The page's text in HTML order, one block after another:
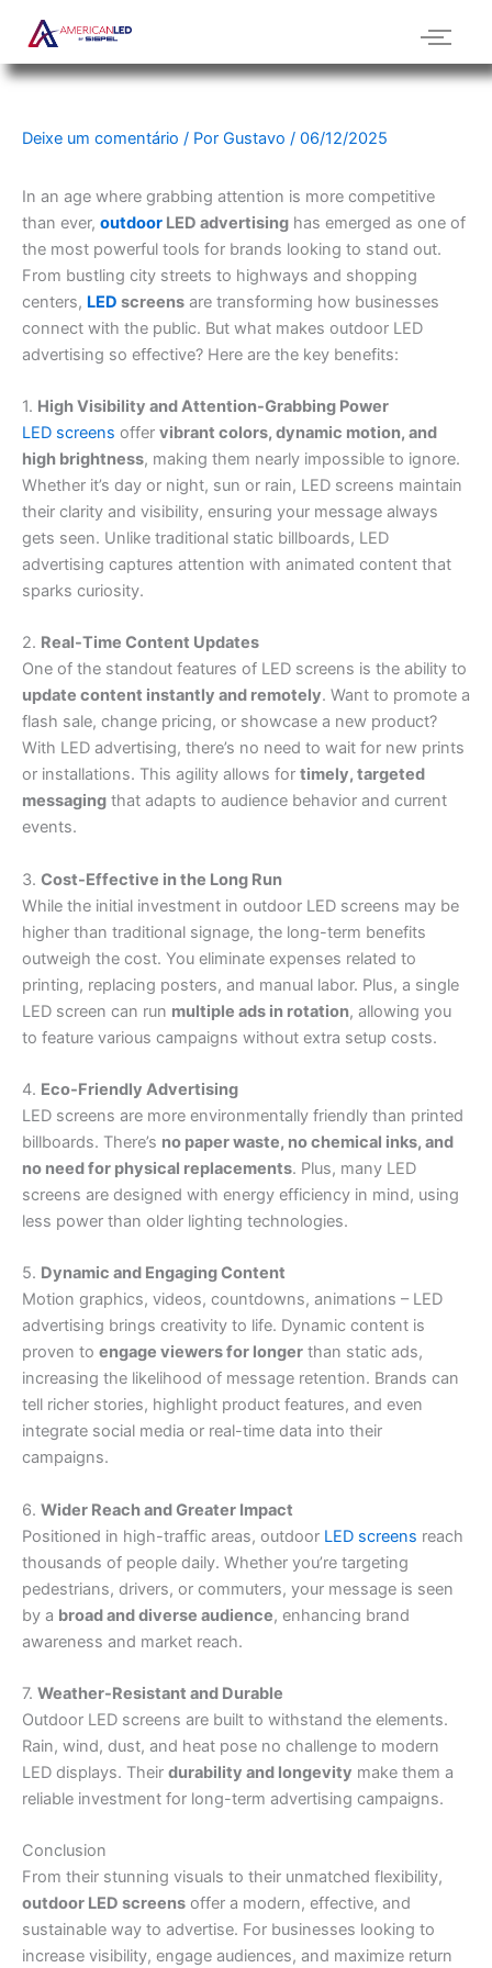
para
o
Deixe um comentário / Por Gustavo / 06/12/2025
In an age where grabbing attention is more competitive
than ever, outdoor LED advertising has emerged as one of
the most powerful tools for brands looking to stand out.
From bustling city streets to highways and shopping
centers, LED screens are transforming how businesses
connect with the public. But what makes outdoor LED
advertising so effective? Here are the key benefits:
1. High Visibility and Attention-Grabbing Power
LED screens offer vibrant colors, dynamic motion, and
high brightness, making them nearly impossible to ignore.
Whether it’s day or night, sun or rain, LED screens maintain
their clarity and visibility, ensuring your message always
gets seen. Unlike traditional static billboards, LED
advertising captures attention with animated content that
sparks curiosity.
2. Real-Time Content Updates
One of the standout features of LED screens is the ability to
update content instantly and remotely. Want to promote a
flash sale, change pricing, or showcase a new product?
With LED advertising, there’s no need to wait for new prints
or installations. This agility allows for timely, targeted
messaging that adapts to audience behavior and current
events.
3. Cost-Effective in the Long Run
While the initial investment in outdoor LED screens may be
higher than traditional signage, the long-term benefits
outweigh the cost. You eliminate expenses related to
printing, replacing posters, and manual labor. Plus, a single
LED screen can run multiple ads in rotation, allowing you
to feature various campaigns without extra setup costs.
4. Eco-Friendly Advertising
LED screens are more environmentally friendly than printed
billboards. There’s no paper waste, no chemical inks, and
no need for physical replacements. Plus, many LED
screens are designed with energy efficiency in mind, using
less power than older lighting technologies.
5. Dynamic and Engaging Content
Motion graphics, videos, countdowns, animations – LED
advertising brings creativity to life. Dynamic content is
proven to engage viewers for longer than static ads,
increasing the likelihood of message retention. Brands can
tell richer stories, highlight product features, and even
integrate social media or real-time data into their
campaigns.
6. Wider Reach and Greater Impact
Positioned in high-traffic areas, outdoor LED screens reach
thousands of people daily. Whether you’re targeting
pedestrians, drivers, or commuters, your message is seen
by a broad and diverse audience, enhancing brand
awareness and market reach.
7. Weather-Resistant and Durable
Outdoor LED screens are built to withstand the elements.
Rain, wind, dust, and heat pose no challenge to modern
LED displays. Their durability and longevity make them a
reliable investment for long-term advertising campaigns.
Conclusion
From their stunning visuals to their unmatched flexibility,
outdoor LED screens offer a modern, effective, and
sustainable way to advertise. For businesses looking to
increase visibility, engage audiences, and maximize return